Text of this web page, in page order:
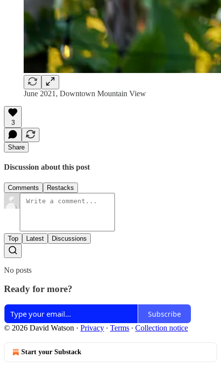
June 2021, Downtown Mountain View
3
Share
Discussion about this post
Comments Restacks
Top Latest Discussions
No posts
Ready for more?
Subscribe
© 2026 David Watson · Privacy ∙ Terms ∙ Collection notice
Start your Substack